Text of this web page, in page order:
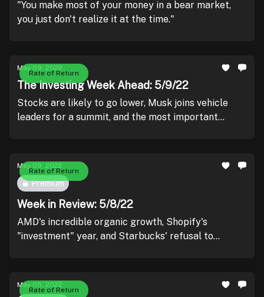
"You make most of your money in a bear market,
you just don't realize it at the time."
Rate of Return
May 09, 2022
The Investing Week Ahead: 5/9/22
Stocks are likely to go lower, Musk joins vehicle
leaders for a summit, and the most important
Rate of Return
May 09, 2022
Premium
Week in Review: 5/8/22
AMD's incredible organic growth, Shopify's
"investment" year, and Starbucks' refusal to
Rate of Return
May 05, 2022